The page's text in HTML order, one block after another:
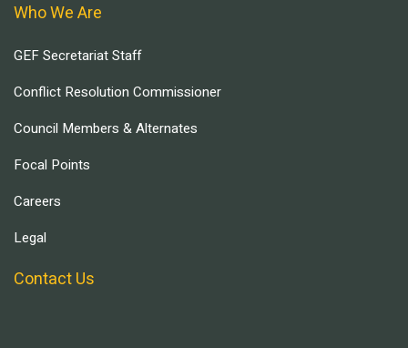
Who We Are
GEF Secretariat Staff
Conflict Resolution Commissioner
Council Members & Alternates
Focal Points
Careers
Legal
Contact Us